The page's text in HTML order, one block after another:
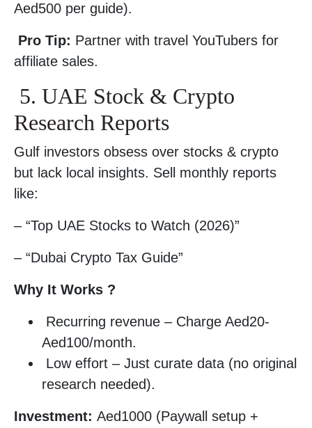
Aed500 per guide).
Pro Tip: Partner with travel YouTubers for
affiliate sales.
5. UAE Stock & Crypto
Research Reports
Gulf investors obsess over stocks & crypto
but lack local insights. Sell monthly reports
like:
– “Top UAE Stocks to Watch (2026)”
– “Dubai Crypto Tax Guide”
Why It Works ?
Recurring revenue – Charge Aed20-
Aed100/month.
Low effort – Just curate data (no original
research needed).
Investment: Aed1000 (Paywall setup +